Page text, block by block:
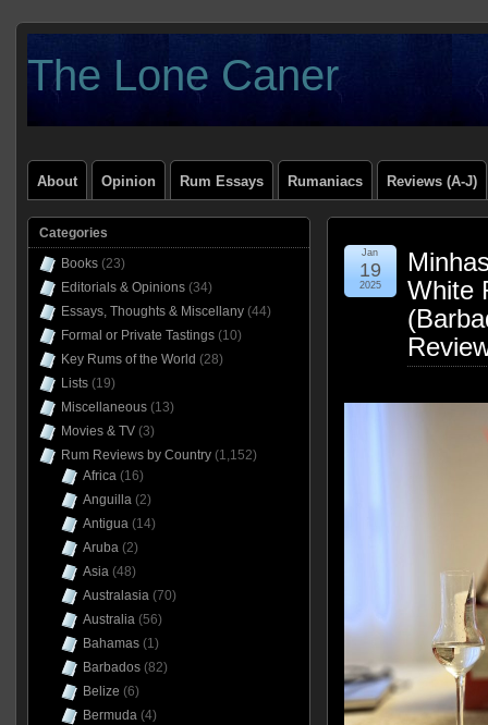
The Lone Caner
About Opinion Rum Essays Rumaniacs Reviews (A-J)
White
Jan
19
2025
Categories
Books(23)
Editorials & Opinions(34)
Essays, Thoughts & Miscellany(44)
Formal or Private Tastings(10)
Key Rums of the World (28)
Lists(19)
Miscellaneous(13)
Movies & TV(3)
Rum Reviews by Country(1,152)
Africa(16)
Anguilla(2)
Antigua(14)
Aruba(2)
Asia(48)
Australasia(70)
Australia(56)
Bahamas(1)
Barbados(82)
Belize (6)
Bermuda(4)